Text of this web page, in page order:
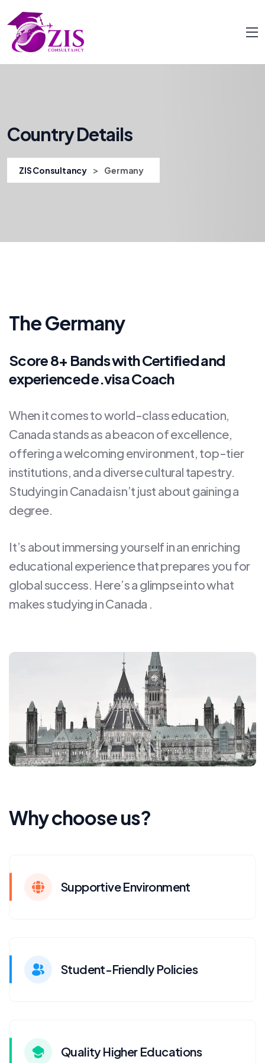
Country Details
ZIS Consultancy > Germany
The Germany
Score 8+ Bands with Certified and
experienced e.visa Coach
When it comes to world-class education,
Canada stands as a beacon of excellence,
offering a welcoming environment, top-tier
institutions, and a diverse cultural tapestry.
Studying in Canada isn’t just about gaining a
degree.
It’s about immersing yourself in an enriching
educational experience that prepares you for
global success. Here’s a glimpse into what
makes studying in Canada .
Why choose us?
Supportive Environment
Student-Friendly Policies
Quality Higher Educations